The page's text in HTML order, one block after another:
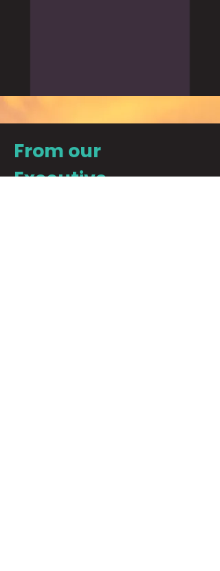
From our
Executive